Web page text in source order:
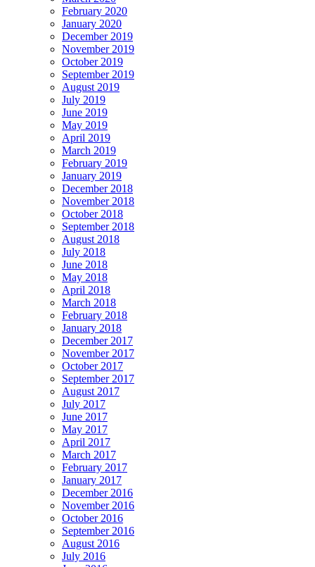
February 2020
January 2020
December 2019
November 2019
October 2019
September 2019
August 2019
July 2019
June 2019
May 2019
April 2019
March 2019
February 2019
January 2019
December 2018
November 2018
October 2018
September 2018
August 2018
July 2018
June 2018
May 2018
April 2018
March 2018
February 2018
January 2018
December 2017
November 2017
October 2017
September 2017
August 2017
July 2017
June 2017
May 2017
April 2017
March 2017
February 2017
January 2017
December 2016
November 2016
October 2016
September 2016
August 2016
July 2016